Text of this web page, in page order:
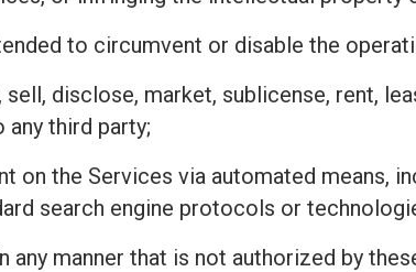
to circumvent or disable the
disclose, market, sublicense, rent,
third party;
on the Services via automated means,
search engine protocols or
any manner that is not authorized by